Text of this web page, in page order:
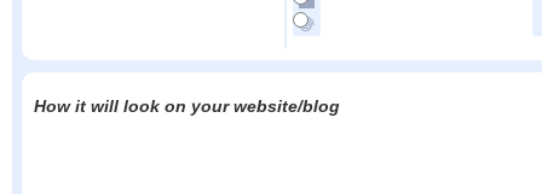
How it will look on your website/blog